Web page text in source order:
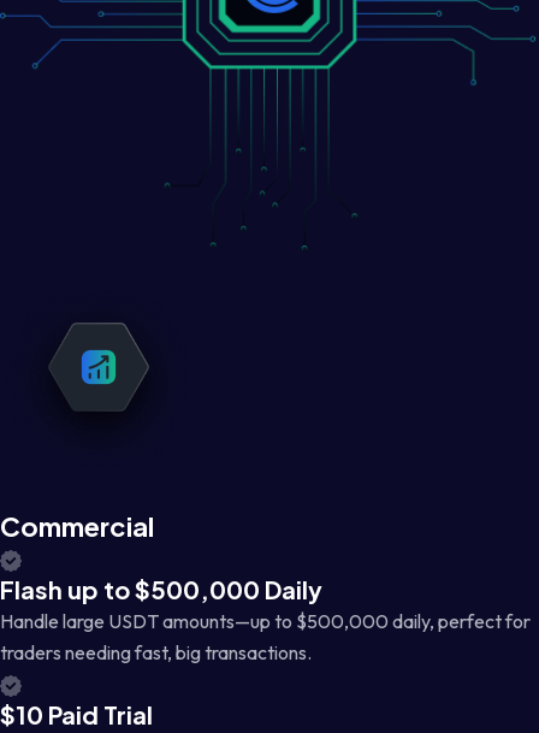
Commercial
Flash up to $500,000 Daily
Handle large USDT amounts—up to $500,000 daily, perfect for
traders needing fast, big transactions.
$10 Paid Trial